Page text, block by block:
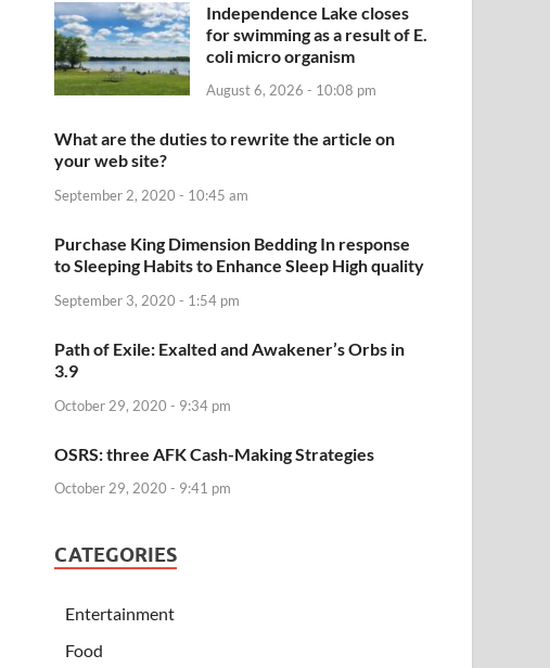
Independence Lake closes
for swimming as a result of E.
coli micro organism
August 6, 2026 - 10:08 pm
What are the duties to rewrite the article on
your web site?
September 2, 2020 - 10:45 am
Purchase King Dimension Bedding In response
to Sleeping Habits to Enhance Sleep High quality
September 3, 2020 - 1:54 pm
Path of Exile: Exalted and Awakener’s Orbs in
3.9
October 29, 2020 - 9:34 pm
OSRS: three AFK Cash-Making Strategies
October 29, 2020 - 9:41 pm
CATEGORIES
Entertainment
Food